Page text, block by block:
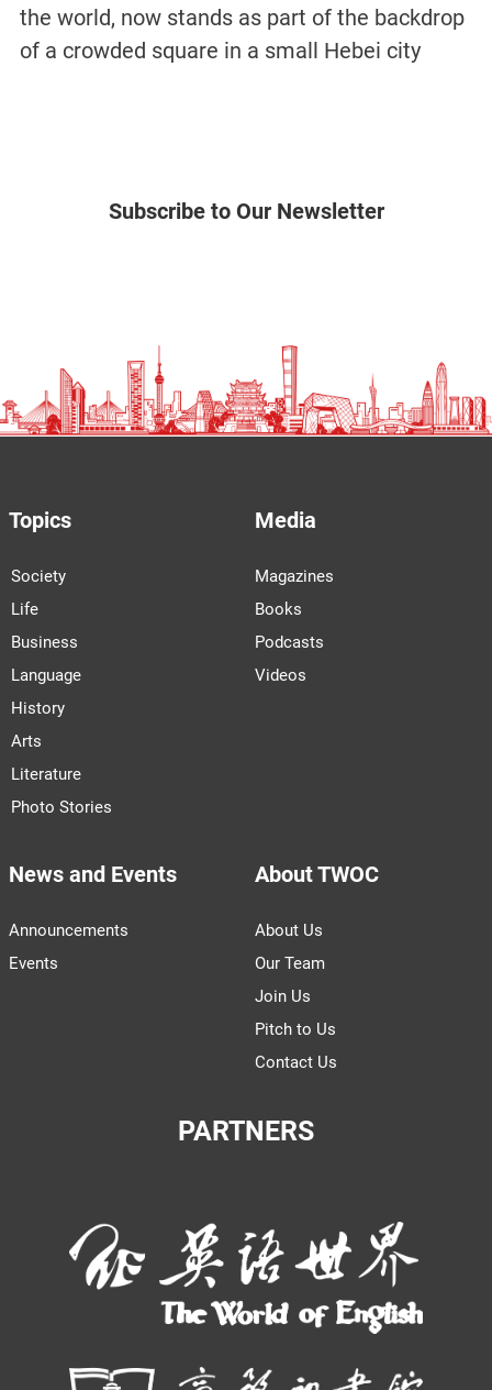
the world, now stands as part of the backdrop
of a crowded square in a small Hebei city
Subscribe to Our Newsletter
Topics
Society
Life
Business
Language
History
Arts
Literature
Photo Stories
Media
Magazines
Books
Podcasts
Videos
News and Events
Announcements
Events
About TWOC
About Us
Our Team
Join Us
Pitch to Us
Contact Us
PARTNERS